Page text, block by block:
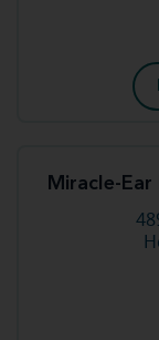
Miracle-